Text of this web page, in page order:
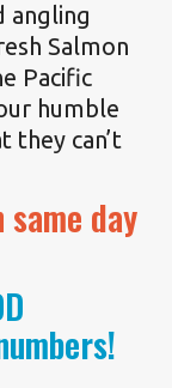
angling
Salmon
Pacific
humble
they can’t
day